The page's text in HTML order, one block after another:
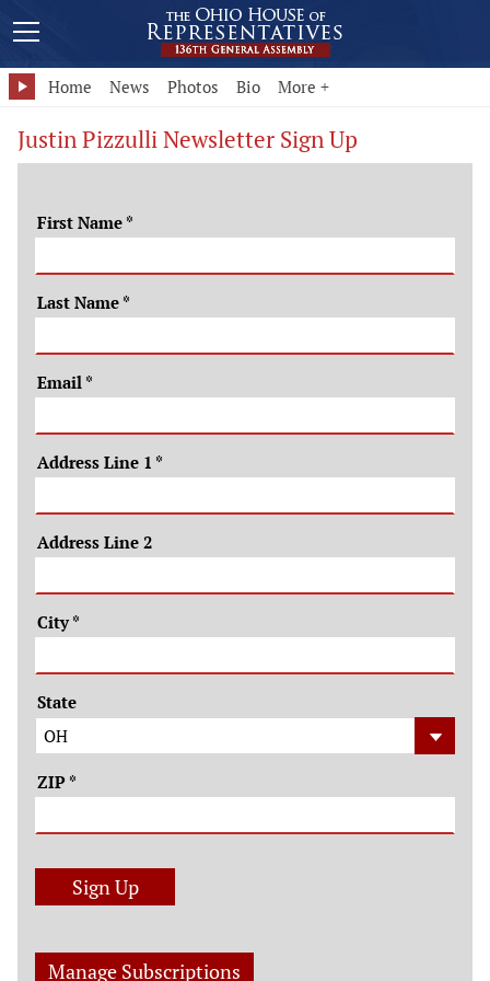
Home News Photos Bio More +
Justin Pizzulli Newsletter Sign Up
First Name *
Last Name *
Email *
Address Line 1 *
Address Line 2
City*
State
ZIP *
Sign Up
Manage Subscriptions